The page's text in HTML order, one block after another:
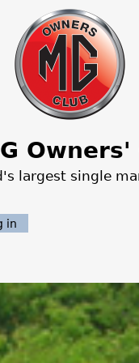
Jump to navigation
Owners'
largest single
in